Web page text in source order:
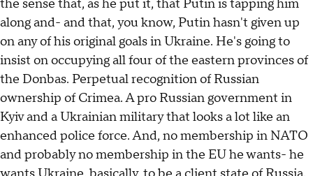
the sense that, as he put it, that Putin is tapping him
along and- and that, you know, Putin hasn't given up
on any of his original goals in Ukraine. He's going to
insist on occupying all four of the eastern provinces of
the Donbas. Perpetual recognition of Russian
ownership of Crimea. A pro Russian government in
Kyiv and a Ukrainian military that looks a lot like an
enhanced police force. And, no membership in NATO
and probably no membership in the EU he wants- he